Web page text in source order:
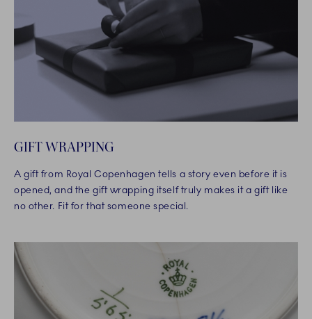
GIFT WRAPPING
A gift from Royal Copenhagen tells a story even before it is
opened, and the gift wrapping itself truly makes it a gift like
no other. Fit for that someone special.